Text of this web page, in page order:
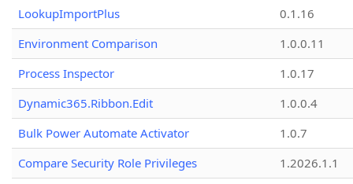
LookupImportPlus
0.1.16
Environment Comparison
1.0.0.11
Process Inspector
1.0.17
Dynamic365.Ribbon.Edit
1.0.0.4
Bulk Power Automate Activator
1.0.7
Compare Security Role Privileges
1.2026.1.1